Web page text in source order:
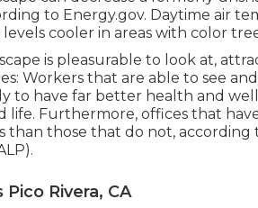
to Energy.gov. Daytime air
cooler in areas with color
is pleasurable to look at,
Workers that are able to see
to have far better health and
life. Furthermore, offices that
than those that do not, according
Rivera, CA